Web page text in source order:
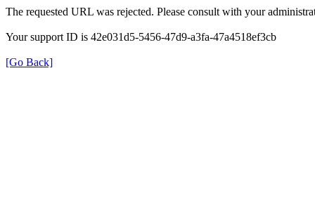
The requested URL was rejected. Please consult with your
Your support ID is 42e031d5-5456-47d9-a3fa-47a4518ef3cb
[Go Back]